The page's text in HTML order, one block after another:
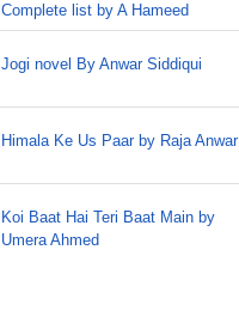
Complete list by A Hameed
Jogi novel By Anwar Siddiqui
Himala Ke Us Paar by Raja Anwar
Koi Baat Hai Teri Baat Main by
Umera Ahmed